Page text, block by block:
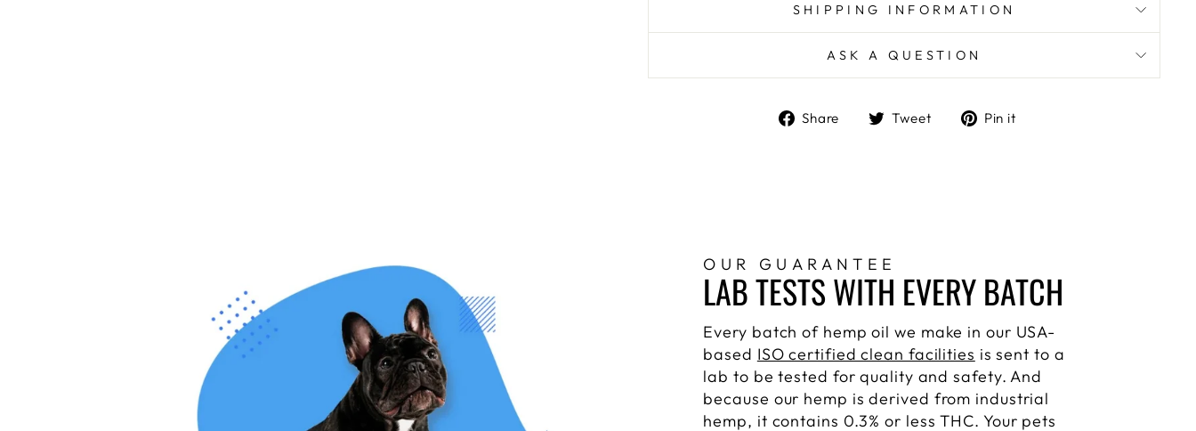
SHIPPING INFORMATION
ASK A QUESTION
Share
ShareTweet
TweetPin it
OUR GUARANTEE
LAB TESTS WITH EVERY BATCH
Every batch of hemp oil we make in our USA-
based ISO certified clean facilities is sent to a
lab to be tested for quality and safety. And
because our hemp is derived from industrial
hemp, it contains 0.3% or less THC. Your pets